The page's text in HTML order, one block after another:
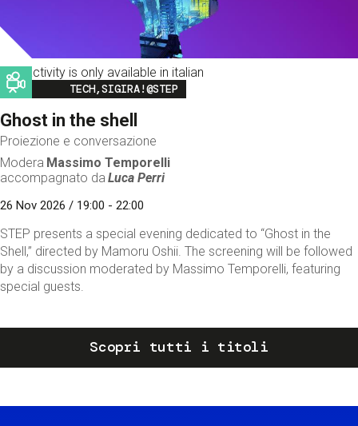
This activity is only available in italian
Image
TECH,SIGIRA!@STEP
Ghost in the shell
Proiezione e conversazione
Modera Massimo Temporelli
accompagnato da Luca Perri
26 Nov 2026 / 19:00 - 22:00
STEP presents a special evening dedicated to “Ghost in the
Shell,” directed by Mamoru Oshii. The screening will be followed
by a discussion moderated by Massimo Temporelli, featuring
special guests.
Scopri tutti i titoli